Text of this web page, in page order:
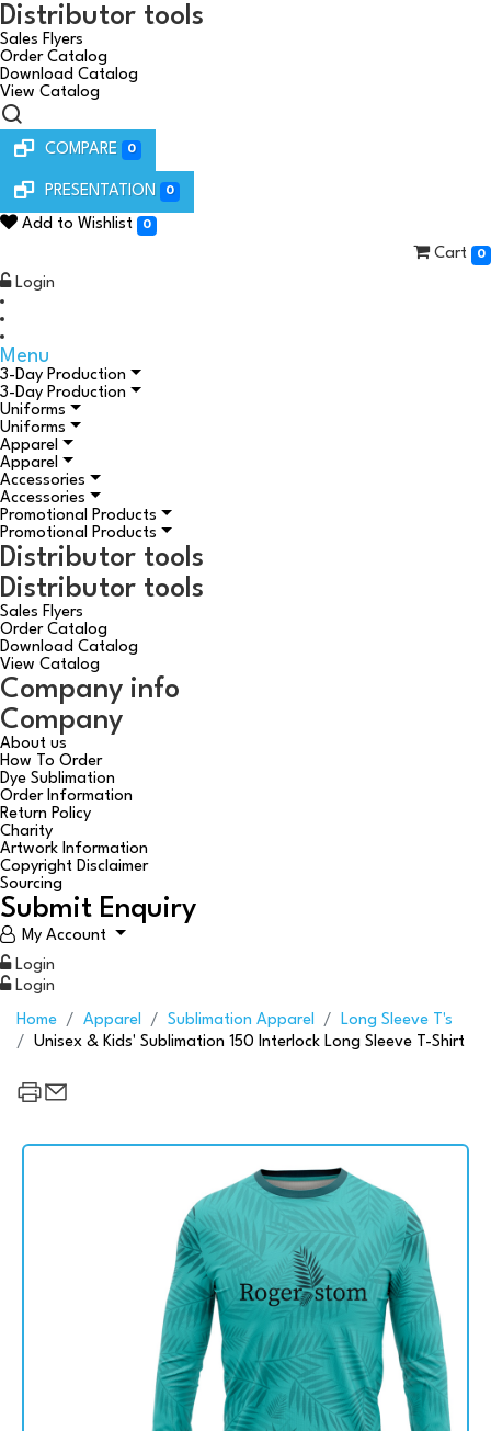
Distributor tools
Sales Flyers
Order Catalog
Download Catalog
View Catalog
COMPARE 0
PRESENTATION 0
Add to Wishlist 0
Cart 0
Login
Menu
3-Day Production
3-Day Production
Uniforms
Uniforms
Apparel
Apparel
Accessories
Accessories
Promotional Products
Promotional Products
Distributor tools
Distributor tools
Sales Flyers
Order Catalog
Download Catalog
View Catalog
Company info
Company
About us
How To Order
Dye Sublimation
Order Information
Return Policy
Charity
Artwork Information
Copyright Disclaimer
Sourcing
Submit Enquiry
My Account
Login
Login
Home Apparel Sublimation Apparel
Long Sleeve T's
Unisex & Kids' Sublimation 150 Interlock Long Sleeve T-Shirt